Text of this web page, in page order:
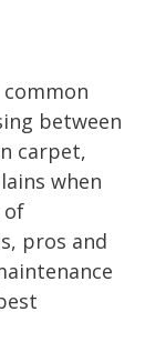
common
between
carpet,
when
of
pros and